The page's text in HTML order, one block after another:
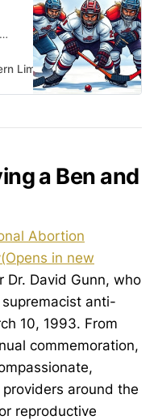
Limits Eric Scheske
a Ben and
Abortion
(Opens in new
Dr. David Gunn, who
anti-
10, 1993. From
commemoration,
around the
reproductive